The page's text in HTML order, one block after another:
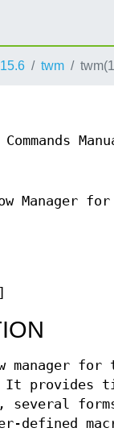
twm
Manager
manager for
It provides
several
defined